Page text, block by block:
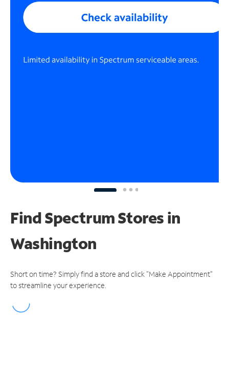
Find Spectrum Stores in
Washington
Short on time? Simply find a store and click "Make Appointment"
to streamline your experience.